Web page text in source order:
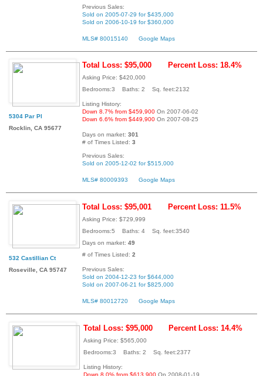
Previous Sales:
Sold on 2005-07-29 for $435,000
Sold on 2006-10-19 for $360,000
MLS# 80015140 Google Maps
5304 Par Pl
Rocklin, CA 95677
Total Loss: $95,000 Percent Loss: 18.4%
Asking Price: $420,000
Bedrooms:3 Baths: 2 Sq. feet:2132
Listing History:
Down 8.7% from $459,900 On 2007-06-02
Down 6.6% from $449,900 On 2007-08-25
Days on market: 301
# of Times Listed: 3
Previous Sales:
Sold on 2005-12-02 for $515,000
MLS# 80009393 Google Maps
532 Castillian Ct
Roseville, CA 95747
Total Loss: $95,001 Percent Loss: 11.5%
Asking Price: $729,999
Bedrooms:5 Baths: 4 Sq. feet:3540
Days on market: 49
# of Times Listed: 2
Previous Sales:
Sold on 2004-12-23 for $644,000
Sold on 2007-06-21 for $825,000
MLS# 80012720 Google Maps
Total Loss: $95,000 Percent Loss: 14.4%
Asking Price: $565,000
Bedrooms:3 Baths: 2 Sq. feet:2377
Listing History:
Down 8.0% from $613,900 On 2008-01-19